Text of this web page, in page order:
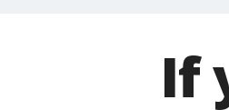
If